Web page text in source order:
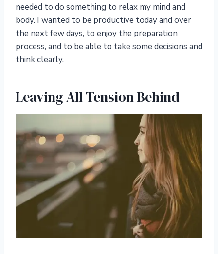
needed to do something to relax my mind and
body. I wanted to be productive today and over
the next few days, to enjoy the preparation
process, and to be able to take some decisions and
think clearly.
Leaving All Tension Behind